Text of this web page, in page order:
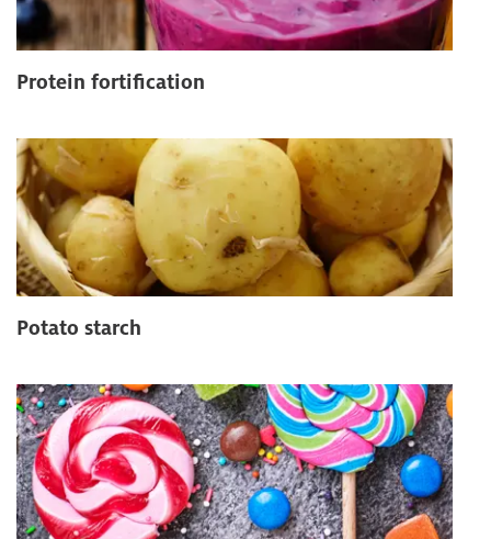
Protein fortification
Potato starch